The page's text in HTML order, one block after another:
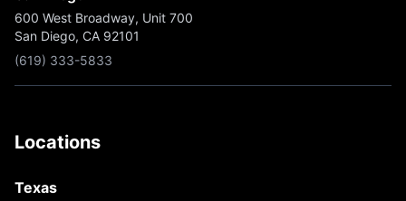
600 West Broadway, Unit 700
San Diego, CA 92101
(619) 333-5833
Locations
Texas